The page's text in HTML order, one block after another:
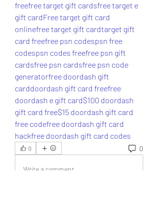
freefree target gift cardsfree target e
gift cardFree target gift card
onlinefree target gift cardtarget gift
card freefree psn codespsn free
codespsn codes freefree psn gift
cardsfree psn cardsfree psn code
generatorfree doordash gift
carddoordash gift card freefree
doordash e gift card$100 doordash
gift card free$15 doordash gift card
free codefree doordash gift card
hackfree doordash gift card codes
0 0
Write a comment...